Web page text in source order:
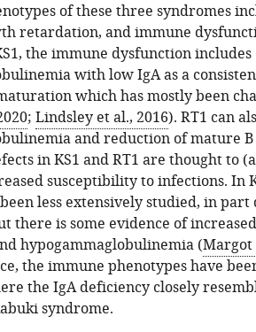
of these three syndromes
retardation, and immune
the immune dysfunction includes
with low IgA as a
which has mostly been
; Lindsley et al., 2016). RT1 can
and reduction of mature B
in KS1 and RT1 are thought to
susceptibility to infections. In
less extensively studied, in
there is some evidence of
hypogammaglobulinemia (Margot
the immune phenotypes have
the IgA deficiency closely
syndrome.